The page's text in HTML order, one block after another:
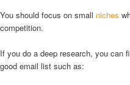
You should focus on small niches
competition.
If you do a deep research, you can
good email list such as: